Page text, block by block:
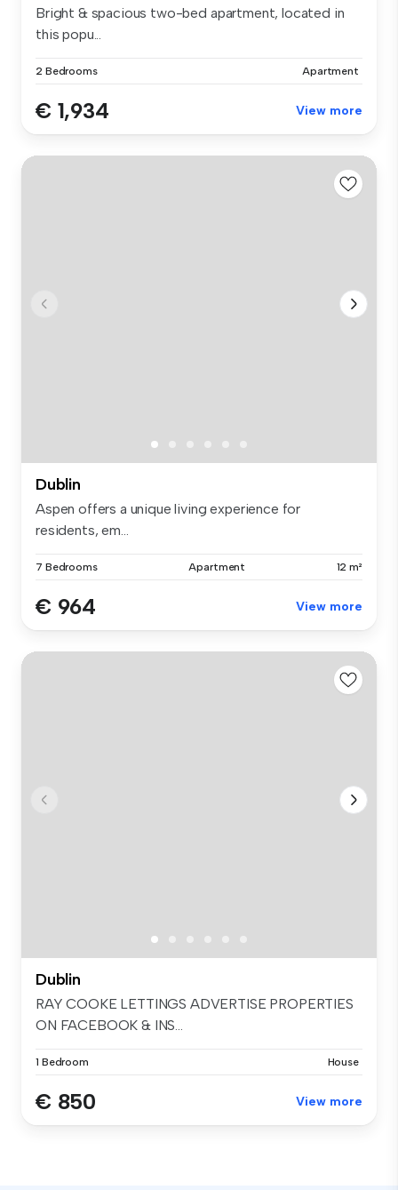
Bright & spacious two-bed apartment, located in
this popu...
2 Bedrooms Apartment
€ 1,934 View more
Dublin
Aspen offers a unique living experience for
residents, em...
7 Bedrooms Apartment 12 m²
€ 964 View more
Dublin
RAY COOKE LETTINGS ADVERTISE PROPERTIES
ON FACEBOOK & INS...
1 Bedroom House
€ 850 View more